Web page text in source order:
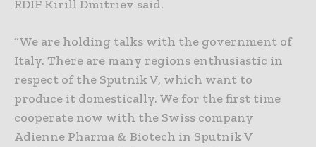
RDIF Kirill Dmitriev said.
“We are holding talks with the government of
Italy. There are many regions enthusiastic in
respect of the Sputnik V, which want to
produce it domestically. We for the first time
cooperate now with the Swiss company
Adienne Pharma & Biotech in Sputnik V